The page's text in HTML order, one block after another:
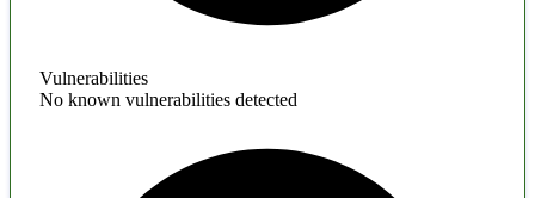
Vulnerabilities
No known vulnerabilities detected